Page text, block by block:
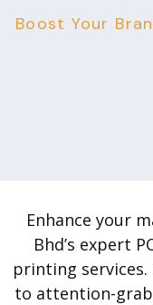
Boost Your
Enhance your
Bhd’s expert
printing
to attention-